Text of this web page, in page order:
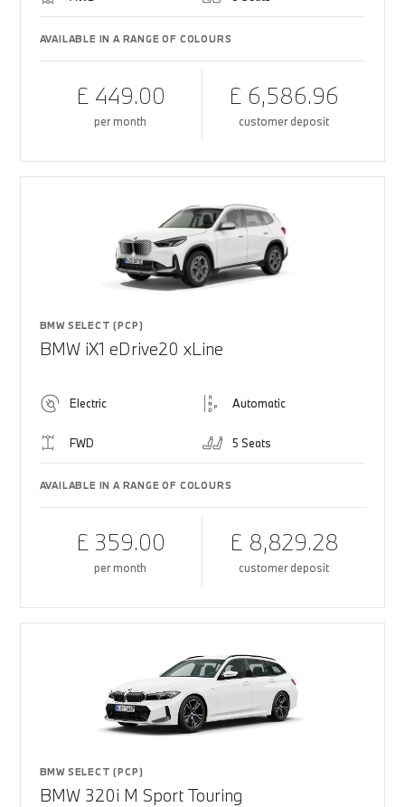
AVAILABLE IN A RANGE OF COLOURS
£ 449.00
per month
£ 6,586.96
customer deposit
BMW SELECT (PCP)
BMW iX1 eDrive20 xLine
Electric Automatic
FWD 5 Seats
AVAILABLE IN A RANGE OF COLOURS
£ 359.00
per month
£ 8,829.28
customer deposit
BMW SELECT (PCP)
BMW 320i M Sport Touring